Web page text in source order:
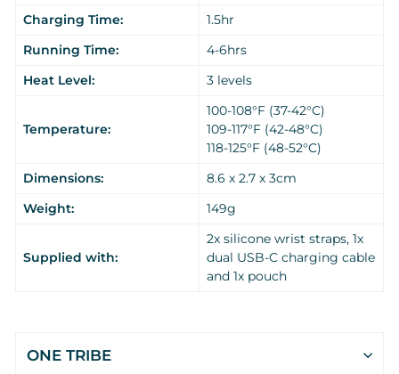
Charging Time: 1.5hr
Running Time: 4-6hrs
Heat Level: 3 levels
Temperature:
100-108°F (37-42°C)
109-117°F (42-48°C)
118-125°F (48-52°C)
Dimensions: 8.6 x 2.7 x 3cm
Weight: 149g
Supplied with:
2x silicone wrist straps, 1x
dual USB-C charging cable
and 1x pouch
ONE TRIBE